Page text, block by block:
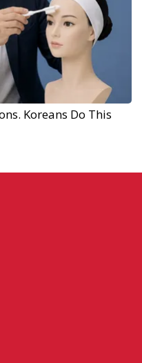
Koreans Do This